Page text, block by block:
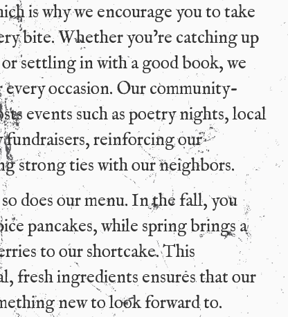
is why we encourage you to take
bite. Whether you’re catching up
settling in with a good book, we
occasion. Our community-
events such as poetry nights, local
fundraisers, reinforcing our
strong ties with our neighbors.
does our menu. In the fall, you
pancakes, while spring brings a
to our shortcake. This
fresh ingredients ensures that our
new to look forward to.